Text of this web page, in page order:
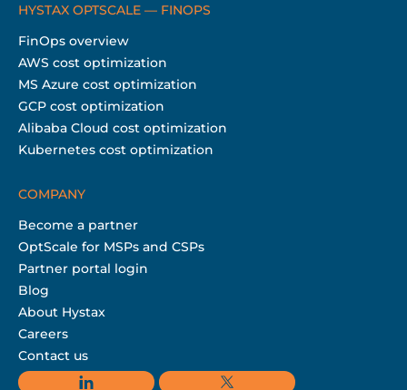
HYSTAX OPTSCALE — FINOPS
FinOps overview
AWS cost optimization
MS Azure cost optimization
GCP cost optimization
Alibaba Cloud cost optimization
Kubernetes cost optimization
COMPANY
Become a partner
OptScale for MSPs and CSPs
Partner portal login
Blog
About Hystax
Careers
Contact us